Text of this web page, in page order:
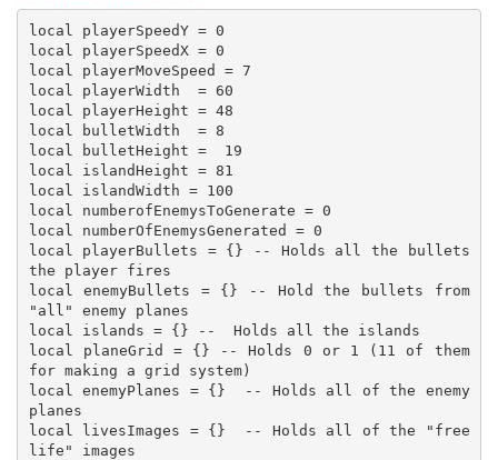
local playerSpeedY = 0
local playerSpeedX = 0
local playerMoveSpeed = 7
local playerWidth  = 60
local playerHeight = 48
local bulletWidth  = 8
local bulletHeight =  19
local islandHeight = 81
local islandWidth = 100
local numberofEnemysToGenerate = 0
local numberOfEnemysGenerated = 0
local playerBullets = {} -- Holds all the bullets
the player fires
local enemyBullets = {} -- Hold the bullets from
"all" enemy planes
local islands = {} --  Holds all the islands
local planeGrid = {} -- Holds 0 or 1 (11 of them
for making a grid system)
local enemyPlanes = {}  -- Holds all of the enemy
planes
local livesImages = {}  -- Holds all of the "free
life" images